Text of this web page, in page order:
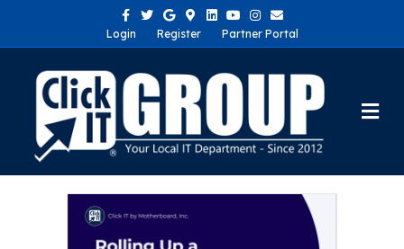
Facebook
TwitterGoogleGoogle-maps
LinkedinYoutubeInstagram
Email
Login
Register Partner Portal